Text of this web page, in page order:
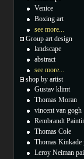
Venice
Boxing art
see more...
Group art design
landscape
abstract
see more...
shop by artist
Gustav klimt
Thomas Moran
vincent van gogh
Rembrandt
Thomas Cole
Thomas Kinkade
Leroy Neiman